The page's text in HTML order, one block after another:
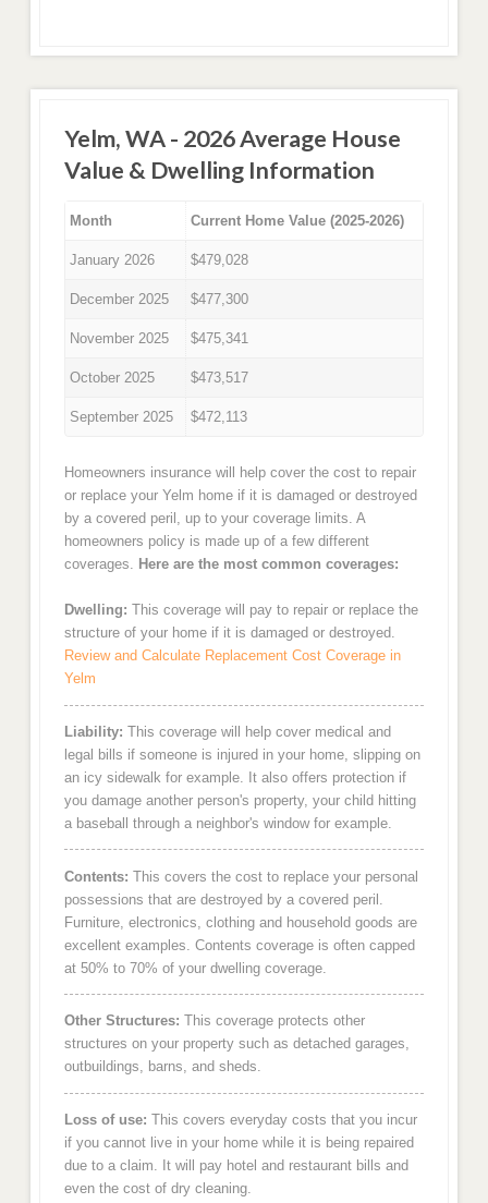
Yelm, WA - 2026 Average House
Value & Dwelling Information
Month Current Home Value (2025-2026)
January 2026 $479,028
December 2025 $477,300
November 2025 $475,341
October 2025 $473,517
September 2025 $472,113
Homeowners insurance will help cover the cost to repair
or replace your Yelm home if it is damaged or destroyed
by a covered peril, up to your coverage limits. A
homeowners policy is made up of a few different
coverages.
Here are the most common coverages:
Dwelling: This coverage will pay to repair or replace the
structure of your home if it is damaged or destroyed.
Review and Calculate Replacement Cost Coverage in
Yelm
Liability: This coverage will help cover medical and
legal bills if someone is injured in your home, slipping on
an icy sidewalk for example. It also offers protection if
you damage another person's property, your child hitting
a baseball through a neighbor's window for example.
Contents: This covers the cost to replace your personal
possessions that are destroyed by a covered peril.
Furniture, electronics, clothing and household goods are
excellent examples. Contents coverage is often capped
at 50% to 70% of your dwelling coverage.
Other Structures: This coverage protects other
structures on your property such as detached garages,
outbuildings, barns, and sheds.
Loss of use: This covers everyday costs that you incur
if you cannot live in your home while it is being repaired
due to a claim. It will pay hotel and restaurant bills and
even the cost of dry cleaning.